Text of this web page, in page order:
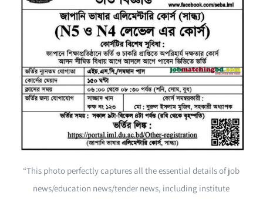
“This photo perfectly captures all the essential details of job
news/education news/tender news, including institute